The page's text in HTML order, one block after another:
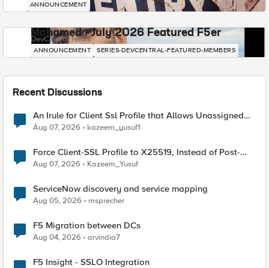
ANNOUNCEMENT
Mohamed - July 2026 Featured F5er
DevCentral News
ANNOUNCEMENT SERIES-DEVCENTRAL-FEATURED-MEMBERS
Recent Discussions
An Irule for Client Ssl Profile that Allows Unassigned
TLS Extension Values (17516)
Aug 07, 2026 kazeem_yusuf1
Force Client-SSL Profile to X25519, Instead of Post-
Quantum Cryptography
Aug 07, 2026 Kazeem_Yusuf
ServiceNow discovery and service mapping
Aug 05, 2026 msprecher
F5 Migration between DCs
Aug 04, 2026 arvindia7
F5 Insight - SSLO Integration